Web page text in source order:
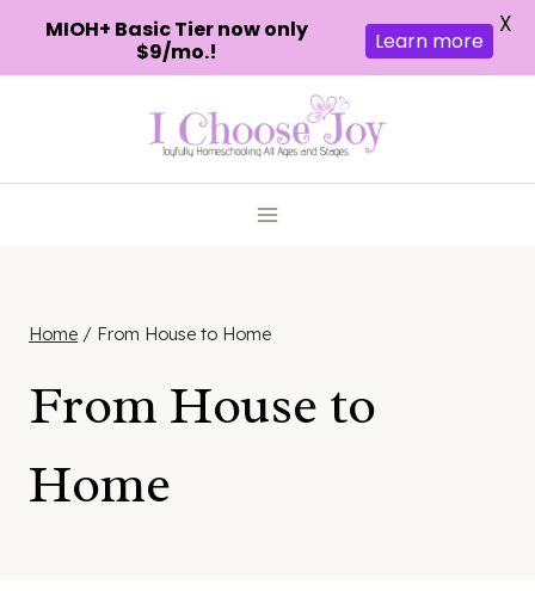
Home / From House to Home
From House to
Home
MIOH+ Basic Tier now only
$9/mo.!
Learn more
X